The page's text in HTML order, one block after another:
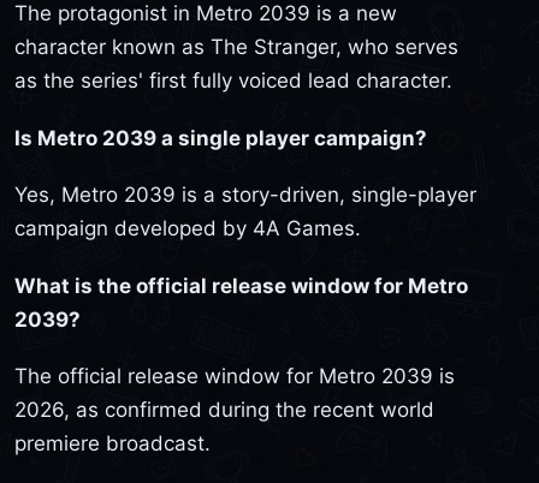
The protagonist in Metro 2039 is a new
character known as The Stranger, who serves
as the series' first fully voiced lead character.
Is Metro 2039 a single player campaign?
Yes, Metro 2039 is a story-driven, single-player
campaign developed by 4A Games.
What is the official release window for Metro
2039?
The official release window for Metro 2039 is
2026, as confirmed during the recent world
premiere broadcast.